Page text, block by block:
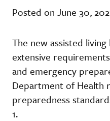
Posted on June 30,
The new assisted
extensive
and emergency
Department of Health
preparedness
1.